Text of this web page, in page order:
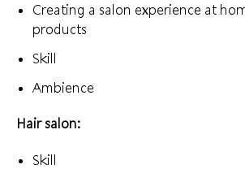
Creating a salon experience at
products
Skill
Ambience
Hair salon:
Skill